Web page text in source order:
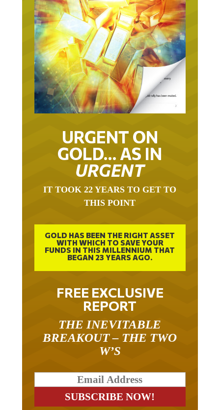
URGENT ON
GOLD… AS IN
URGENT
THIS POINT
GOLD HAS BEEN THE RIGHT ASSET
WITH WHICH TO SAVE YOUR
FUNDS IN THIS MILLENNIUM THAT
BEGAN 23 YEARS AGO.
FREE EXCLUSIVE
REPORT
BREAKOUT – THE TWO
W’S